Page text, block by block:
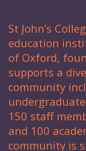
St John’s
education
of Oxford,
supports a
community
150 staff
and 100
community is